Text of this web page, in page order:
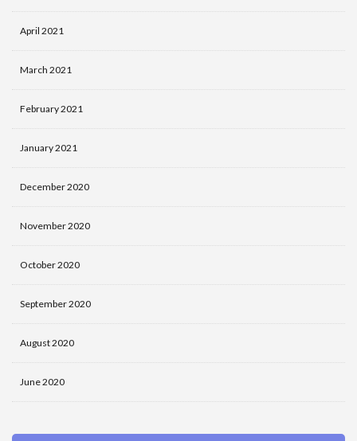
April 2021
March 2021
February 2021
January 2021
December 2020
November 2020
October 2020
September 2020
August 2020
June 2020